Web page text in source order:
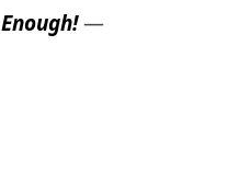
Enough!—